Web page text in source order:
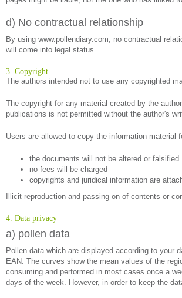
d) No contractual relationship
By using www.pollendiary.com, no contractual
will come into legal status.
3. Copyright
The authors intended not to use any copyrighted
The copyright for any material created by the
publications is not permitted without the author's
Users are allowed to copy the information
the documents will not be altered or falsified
no fees will be charged
copyrights and juridical information are
Illicit reproduction and passing on of contents or
4. Data privacy
a) pollen data
Pollen data which are displayed according to your
EAN. The curves show the mean values of the
consuming and performed in most cases once a
days of the week. However, in order to keep the